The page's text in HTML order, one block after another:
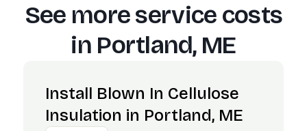
See more service costs
in Portland, ME
Install Blown In Cellulose
Insulation in Portland, ME